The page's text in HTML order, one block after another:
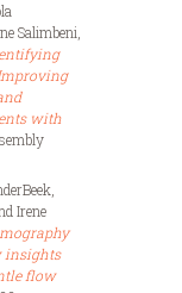
Salimbeni,
with
Irene
insights
flow